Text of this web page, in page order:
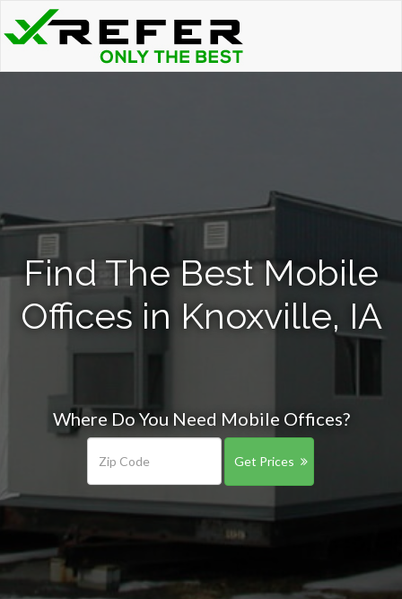
Find The Best Mobile
Offices in Knoxville, IA
Where Do You Need Mobile Offices?
Get Prices